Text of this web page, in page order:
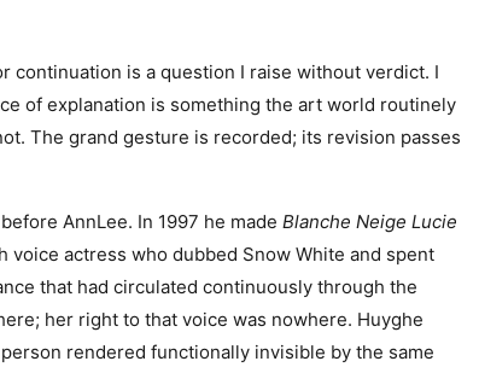
continuation is a question I raise without verdict. I
of explanation is something the art world routinely
The grand gesture is recorded; its revision passes
AnnLee. In 1997 he made Blanche Neige Lucie
actress who dubbed Snow White and spent
that had circulated continuously through the
her right to that voice was nowhere. Huyghe
rendered functionally invisible by the same